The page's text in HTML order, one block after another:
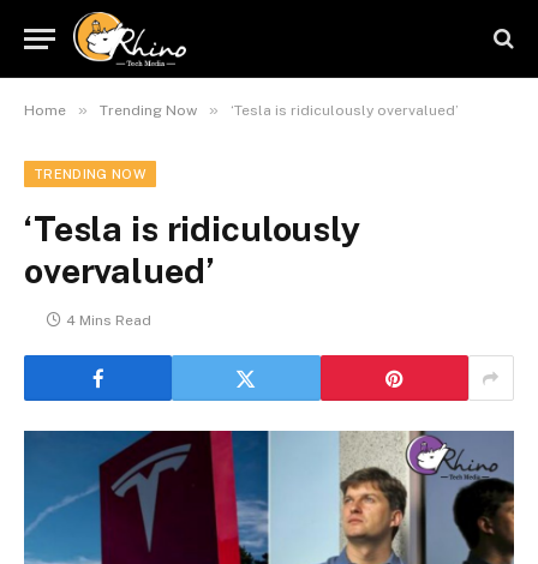
Home » Trending Now » ‘Tesla is ridiculously overvalued’
TRENDING NOW
‘Tesla is ridiculously
overvalued’
4 Mins Read